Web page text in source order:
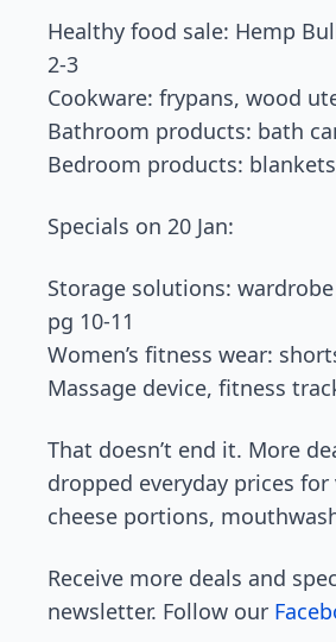
Healthy food sale: Hemp
2-3
Cookware: frypans, wood
Bathroom products: bath
Bedroom products:
Specials on 20 Jan:
Storage solutions:
pg 10-11
Women’s fitness wear:
Massage device, fitness
That doesn’t end it. More
dropped everyday prices
cheese portions,
Receive more deals and
newsletter. Follow our